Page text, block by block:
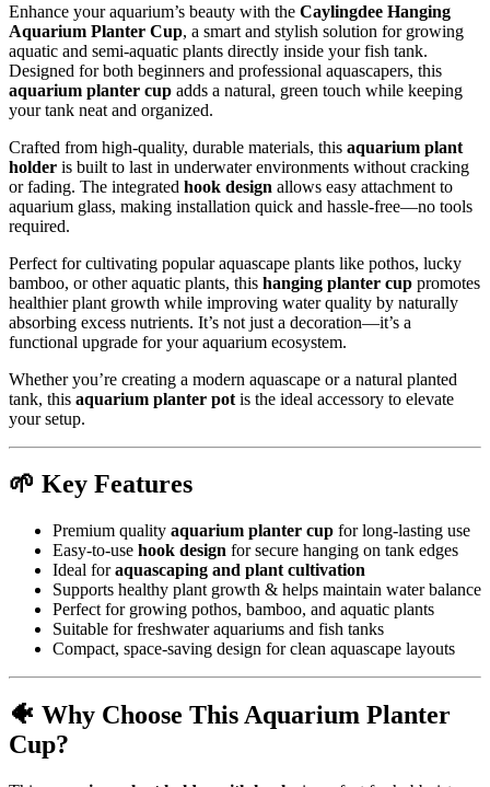
Enhance your aquarium’s beauty with the Caylingdee Hanging
Aquarium Planter Cup, a smart and stylish solution for growing
aquatic and semi-aquatic plants directly inside your fish tank.
Designed for both beginners and professional aquascapers, this
aquarium planter cup adds a natural, green touch while keeping
your tank neat and organized.
Crafted from high-quality, durable materials, this aquarium plant
holder is built to last in underwater environments without cracking
or fading. The integrated hook design allows easy attachment to
aquarium glass, making installation quick and hassle-free—no tools
required.
Perfect for cultivating popular aquascape plants like pothos, lucky
bamboo, or other aquatic plants, this hanging planter cup promotes
healthier plant growth while improving water quality by naturally
absorbing excess nutrients. It’s not just a decoration—it’s a
functional upgrade for your aquarium ecosystem.
Whether you’re creating a modern aquascape or a natural planted
tank, this aquarium planter pot is the ideal accessory to elevate
your setup.
🌱 Key Features
Premium quality aquarium planter cup for long-lasting use
Easy-to-use hook design for secure hanging on tank edges
Ideal foraquascaping and plant cultivation
Supports healthy plant growth & helps maintain water balance
Perfect for growing pothos, bamboo, and aquatic plants
Suitable for freshwater aquariums and fish tanks
Compact, space-saving design for clean aquascape layouts
🐠 Why Choose This Aquarium Planter
Cup?